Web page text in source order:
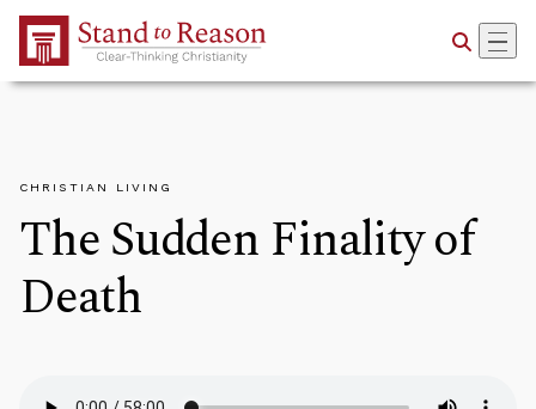
Skip to Main Content
CHRISTIAN LIVING
The Sudden Finality of
Death